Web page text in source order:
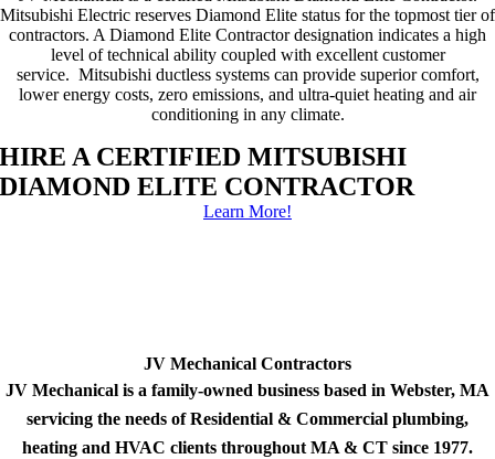
Mitsubishi Electric reserves Diamond Elite status for the topmost tier of
contractors. A Diamond Elite Contractor designation indicates a high
level of technical ability coupled with excellent customer
service. Mitsubishi ductless systems can provide superior comfort,
lower energy costs, zero emissions, and ultra-quiet heating and air
conditioning in any climate.
HIRE A CERTIFIED MITSUBISHI
DIAMOND ELITE CONTRACTOR
Learn More!
JV Mechanical Contractors
JV Mechanical is a family-owned business based in Webster, MA
servicing the needs of Residential & Commercial plumbing,
heating and HVAC clients throughout MA & CT since 1977.